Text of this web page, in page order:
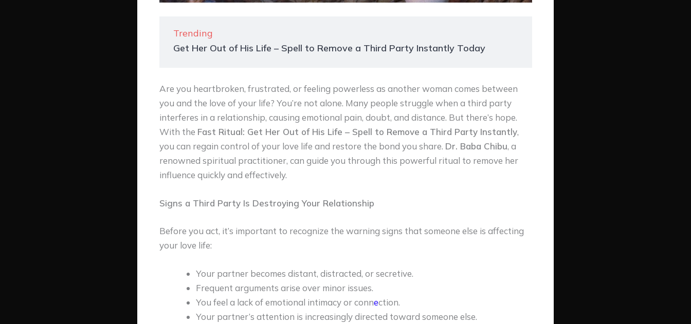
Trending
Get Her Out of His Life – Spell to Remove a Third Party Instantly Today
Are you heartbroken, frustrated, or feeling powerless as another woman comes between
you and the love of your life? You’re not alone. Many people struggle when a third party
interferes in a relationship, causing emotional pain, doubt, and distance. But there’s hope.
With the Fast Ritual: Get Her Out of His Life – Spell to Remove a Third Party Instantly,
you can regain control of your love life and restore the bond you share. Dr. Baba Chibu, a
renowned spiritual practitioner, can guide you through this powerful ritual to remove her
influence quickly and effectively.
Signs a Third Party Is Destroying Your Relationship
Before you act, it’s important to recognize the warning signs that someone else is affecting
your love life:
Your partner becomes distant, distracted, or secretive.
Frequent arguments arise over minor issues.
You feel a lack of emotional intimacy or connection.
Your partner’s attention is increasingly directed toward someone else.